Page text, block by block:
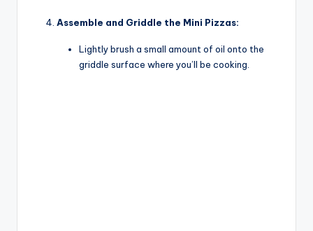
Assemble and Griddle the Mini Pizzas:
Lightly brush a small amount of oil onto the
griddle surface where you’ll be cooking.